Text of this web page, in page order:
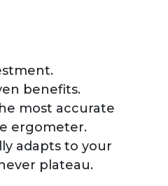
benefits.
most accurate
ergometer.
adapts to your
plateau.